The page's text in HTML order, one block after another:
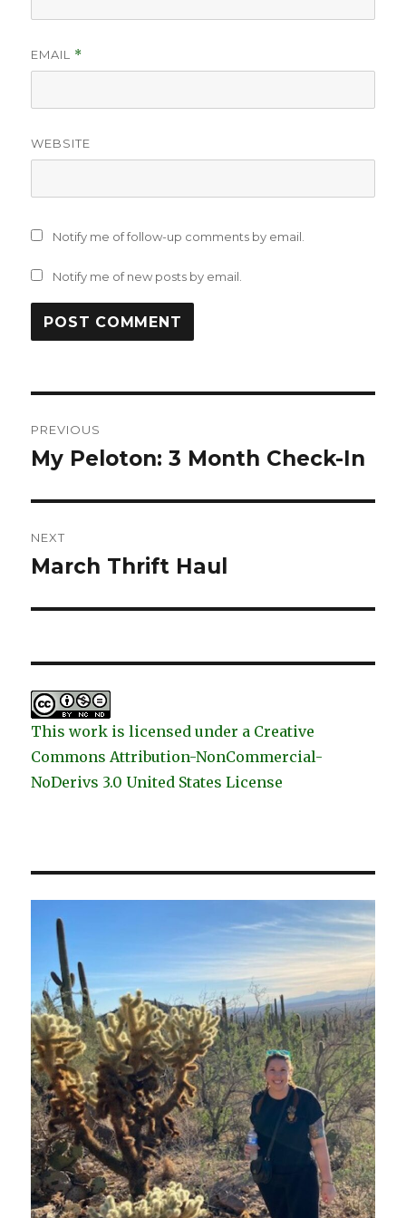
EMAIL *
WEBSITE
Notify me of follow-up comments by email.
Notify me of new posts by email.
navigation
PREVIOUS
Previous
My Peloton: 3 Month Check-In
NEXT
Next
March Thrift Haul
This work is licensed under a Creative
Commons Attribution-NonCommercial-
NoDerivs 3.0 United States License